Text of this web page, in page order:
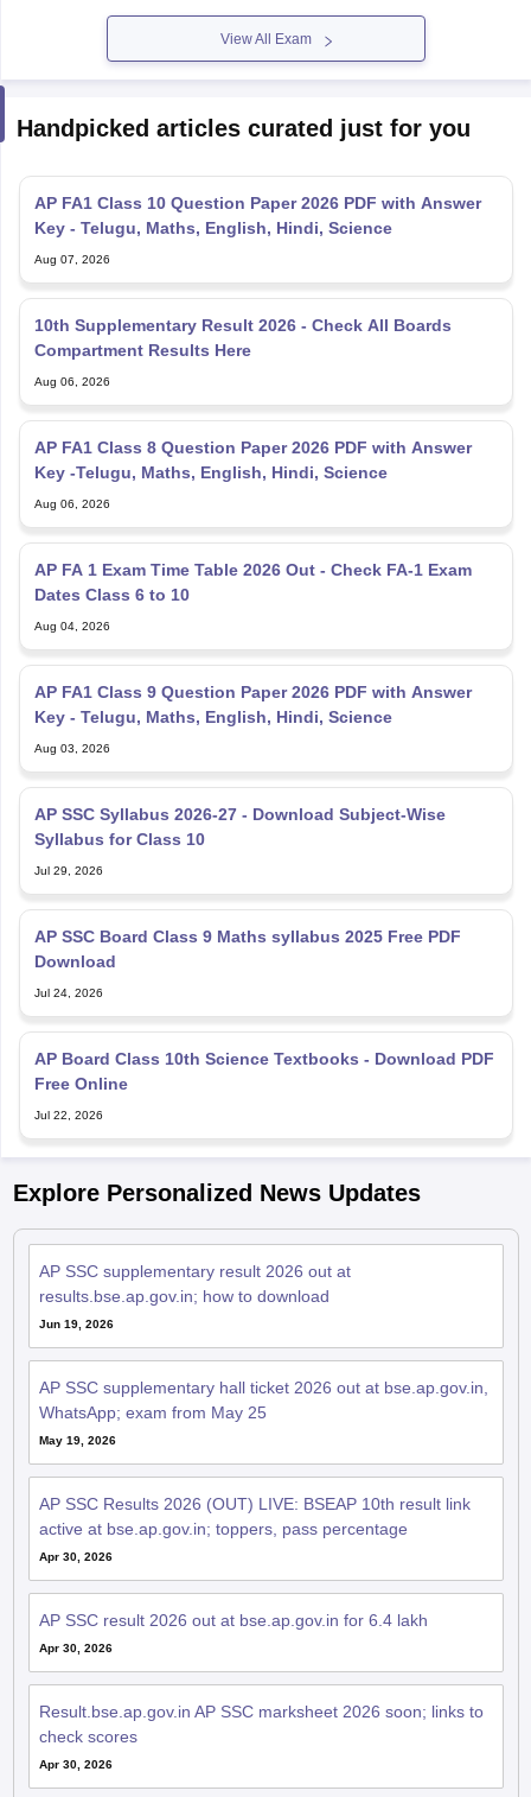
View All Exam
Handpicked articles curated just for you
AP FA1 Class 10 Question Paper 2026 PDF with Answer
Key - Telugu, Maths, English, Hindi, Science
Aug 07, 2026
10th Supplementary Result 2026 - Check All Boards
Compartment Results Here
Aug 06, 2026
AP FA1 Class 8 Question Paper 2026 PDF with Answer
Key -Telugu, Maths, English, Hindi, Science
Aug 06, 2026
AP FA 1 Exam Time Table 2026 Out - Check FA-1 Exam
Dates Class 6 to 10
Aug 04, 2026
AP FA1 Class 9 Question Paper 2026 PDF with Answer
Key - Telugu, Maths, English, Hindi, Science
Aug 03, 2026
AP SSC Syllabus 2026-27 - Download Subject-Wise
Syllabus for Class 10
Jul 29, 2026
AP SSC Board Class 9 Maths syllabus 2025 Free PDF
Download
Jul 24, 2026
AP Board Class 10th Science Textbooks - Download PDF
Free Online
Jul 22, 2026
Explore Personalized News Updates
AP SSC supplementary result 2026 out at
results.bse.ap.gov.in; how to download
Jun 19, 2026
AP SSC supplementary hall ticket 2026 out at bse.ap.gov.in,
WhatsApp; exam from May 25
May 19, 2026
AP SSC Results 2026 (OUT) LIVE: BSEAP 10th result link
active at bse.ap.gov.in; toppers, pass percentage
Apr 30, 2026
AP SSC result 2026 out at bse.ap.gov.in for 6.4 lakh
Apr 30, 2026
Result.bse.ap.gov.in AP SSC marksheet 2026 soon; links to
check scores
Apr 30, 2026